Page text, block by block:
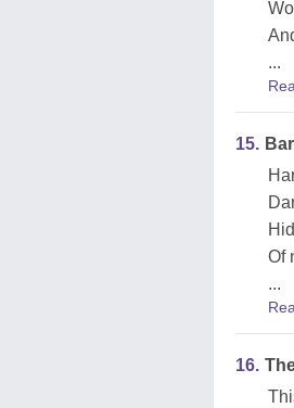
...
15.
Of
...
16.